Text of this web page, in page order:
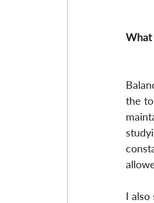
What
the
I